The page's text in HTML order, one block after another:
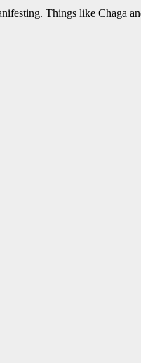
Things like Chaga